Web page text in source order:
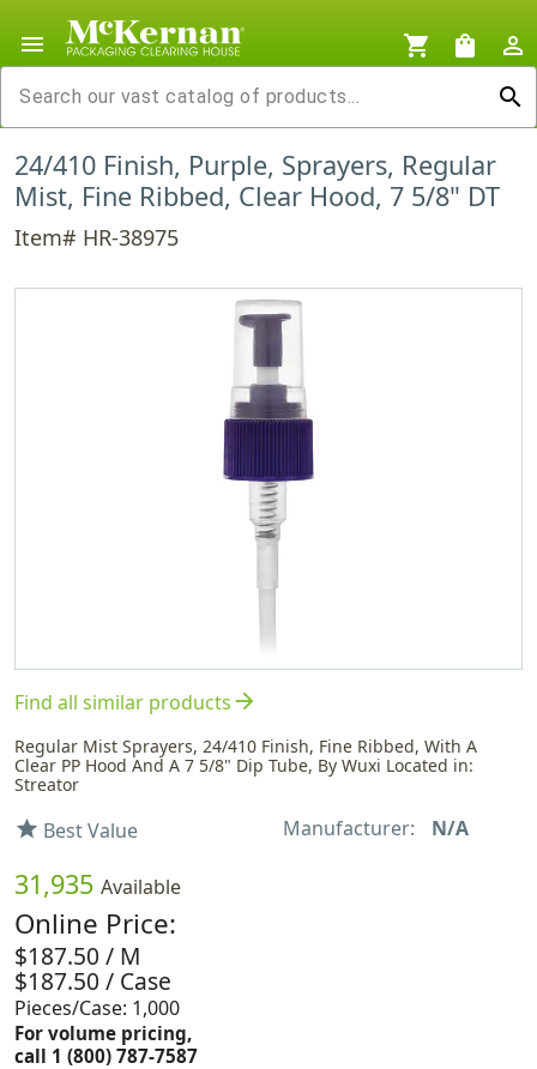
menu shopping_cart shopping_bag
person_outline
search
24/410 Finish, Purple, Sprayers, Regular
Mist, Fine Ribbed, Clear Hood, 7 5/8" DT
Item# HR-38975
Find all similar productsarrow_forward
Regular Mist Sprayers, 24/410 Finish, Fine Ribbed, With A
Clear PP Hood And A 7 5/8" Dip Tube, By Wuxi Located in:
Streator
star Best Value Manufacturer: N/A
31,935 Available
Online Price:
$187.50 / M
$187.50 / Case
Pieces/Case: 1,000
For volume pricing,
call 1 (800) 787-7587